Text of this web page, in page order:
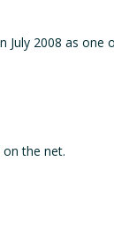
July 2008 as
on the net.